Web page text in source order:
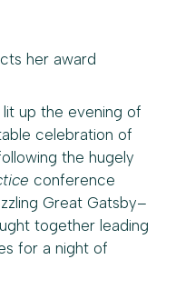
up the evening of
celebration of
the hugely
conference
Great Gatsby–
together leading
for a night of